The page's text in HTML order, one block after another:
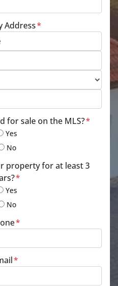
Address*
for sale on the MLS?*
Yes
No
property for at least 3
*
Yes
No
*
*